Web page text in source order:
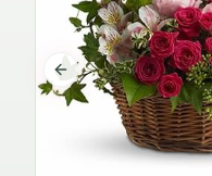
Previous slide